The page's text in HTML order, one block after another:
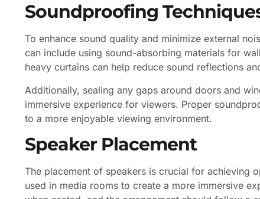
Soundproofing
To enhance sound quality and minimize external
can include using sound-absorbing materials for
heavy curtains can help reduce sound reflections
Additionally, sealing any gaps around doors and
immersive experience for viewers. Proper
to a more enjoyable viewing environment.
Speaker Placement
The placement of speakers is crucial for achieving
used in media rooms to create a more immersive